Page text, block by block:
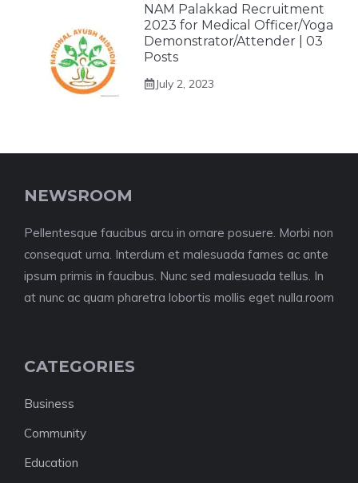
NAM Palakkad Recruitment
2023 for Medical Officer/Yoga
Demonstrator/Attender | 03
Posts
July 2, 2023
NEWSROOM
Pellentesque faucibus arcu in ornare posuere. Morbi non
consequat urna. Interdum et malesuada fames ac ante
ipsum primis in faucibus. Nunc sed malesuada tellus. In
at nunc ac quam pharetra lobortis mollis eget nulla.room
CATEGORIES
Business
Community
Education